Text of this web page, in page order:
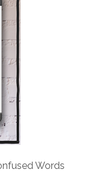
Words